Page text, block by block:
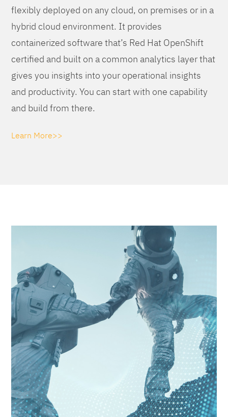
flexibly deployed on any cloud, on premises or in a
hybrid cloud environment. It provides
containerized software that’s Red Hat OpenShift
certified and built on a common analytics layer that
gives you insights into your operational insights
and productivity. You can start with one capability
and build from there.
Learn More>>